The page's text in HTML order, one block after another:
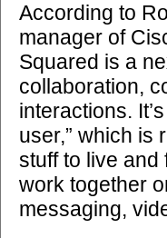
According to
manager of
Squared is a
collaboration,
interactions.
user,” which is
stuff to live and
work together
messaging,